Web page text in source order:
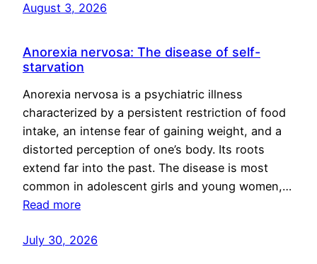
August 3, 2026
Anorexia nervosa: The disease of self-
starvation
Anorexia nervosa is a psychiatric illness
characterized by a persistent restriction of food
intake, an intense fear of gaining weight, and a
distorted perception of one’s body. Its roots
extend far into the past. The disease is most
common in adolescent girls and young women,…
Read more
July 30, 2026